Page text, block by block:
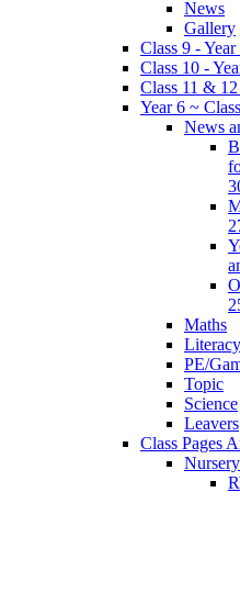
News
Gallery
Class 9 - Year
Class 10 -
Class 11 &
Year 6 ~
News
Maths
Literacy
PE/
Topic
Science
Leavers
Class Pages
Nursery